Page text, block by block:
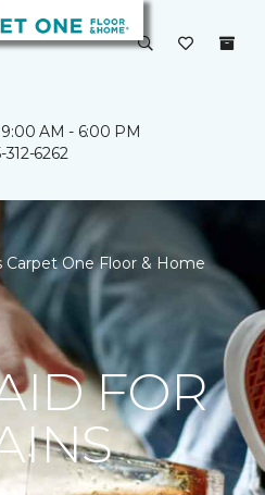
AM - 6:00 PM
312-6262
Carpet One Floor & Home
FOR